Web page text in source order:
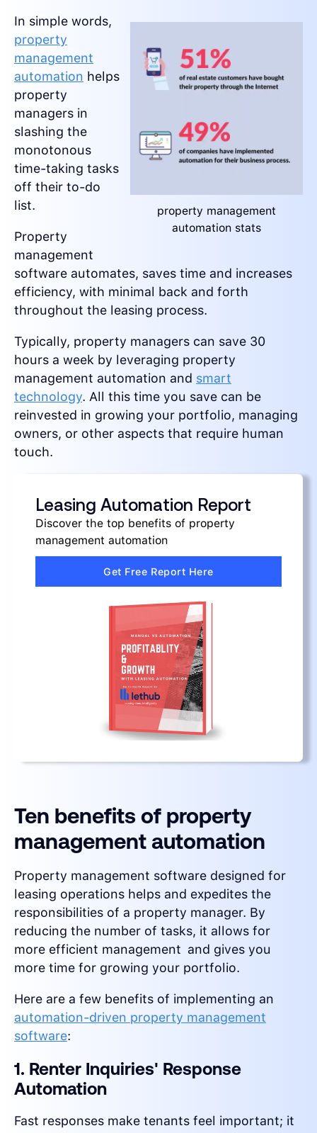
property management
automation stats
In simple words,
property
management
automation helps
property
managers in
slashing the
monotonous
time-taking tasks
off their to-do
list.
Property
management
software automates, saves time and increases
efficiency, with minimal back and forth
throughout the leasing process.
Typically, property managers can save 30
hours a week by leveraging property
management automation and smart
technology. All this time you save can be
reinvested in growing your portfolio, managing
owners, or other aspects that require human
touch.
Leasing Automation Report
Discover the top benefits of property
management automation
Get Free Report Here
Ten benefits of property
management automation
Property management software designed for
leasing operations helps and expedites the
responsibilities of a property manager. By
reducing the number of tasks, it allows for
more efficient management and gives you
more time for growing your portfolio.
Here are a few benefits of implementing an
automation-driven property management
software:
1. Renter Inquiries' Response
Automation
Fast responses make tenants feel important; it